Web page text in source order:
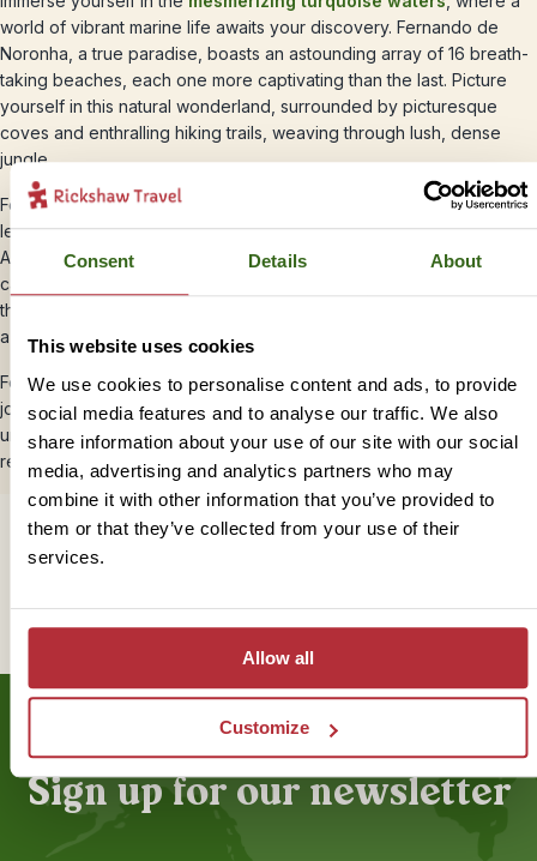
Consent Details About
This website uses cookies
We use cookies to personalise content and ads, to provide
social media features and to analyse our traffic. We also
share information about your use of our site with our social
media, advertising and analytics partners who may
combine it with other information that you’ve provided to
them or that they’ve collected from your use of their
services.
Allow all
Customize
world of vibrant marine life awaits your discovery. Fernando de
Noronha, a true paradise, boasts an astounding array of 16 breath-
taking beaches, each one more captivating than the last. Picture
yourself in this natural wonderland, surrounded by picturesque
coves and enthralling hiking trails, weaving through lush, dense
jungle.
For those seeking aquatic adventures, seize the opportunity to
learn to dive and unveil the hidden treasures of the deep.
Alternatively, let the calm sea carry you on a boat ride, where you
can bask in the soothing serenity of the ocean. Or perhaps, savour
the simple pleasure of lounging on the pristine sand, engrossed in
a captivating book.
Fernando de Noronha invites you to embark on an unforgettable
journey, a haven of relaxation and exploration. Whether you crave
underwater marvels, scenic escapades, or tranquil moments of
reflection, this enchanting destination offers it all
Sign up for our newsletter